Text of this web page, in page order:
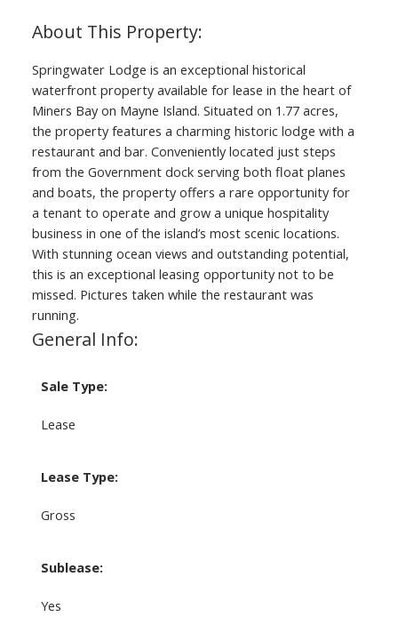
Springwater Lodge is an exceptional historical
waterfront property available for lease in the heart of
Miners Bay on Mayne Island. Situated on 1.77 acres,
the property features a charming historic lodge with a
restaurant and bar. Conveniently located just steps
from the Government dock serving both float planes
and boats, the property offers a rare opportunity for
a tenant to operate and grow a unique hospitality
business in one of the island’s most scenic locations.
With stunning ocean views and outstanding potential,
this is an exceptional leasing opportunity not to be
missed. Pictures taken while the restaurant was
running.
General Info:
Sale Type:
Lease
Lease Type:
Gross
Sublease:
Yes